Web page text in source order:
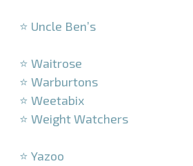
⭐ Uncle Ben’s
⭐ Waitrose
⭐ Warburtons
⭐ Weetabix
⭐ Weight Watchers
⭐ Yazoo